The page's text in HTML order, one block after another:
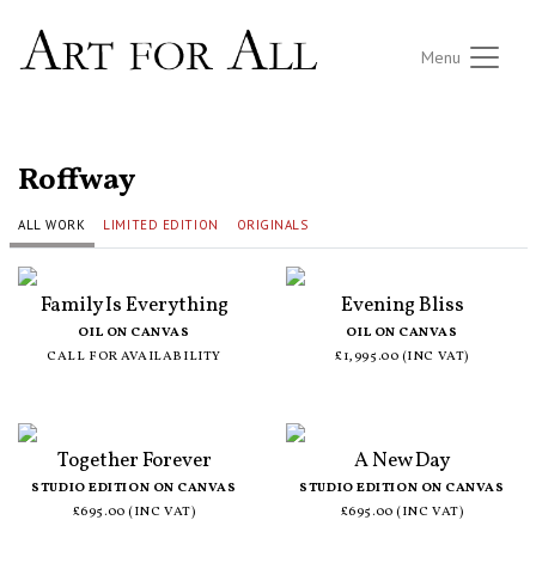
Menu
Roffway
LIMITED EDITION ORIGINALS
Family Is Everything
OIL ON CANVAS
CALL FOR AVAILABILITY
Evening Bliss
OIL ON CANVAS
£1,995.00 (INC VAT)
Together Forever
STUDIO EDITION ON CANVAS
£695.00 (INC VAT)
A New Day
STUDIO EDITION ON CANVAS
£695.00 (INC VAT)